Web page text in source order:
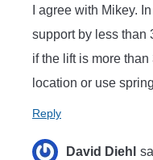
I agree with Mikey.
support by less than
if the lift is more
location or use
Reply
David Diehl